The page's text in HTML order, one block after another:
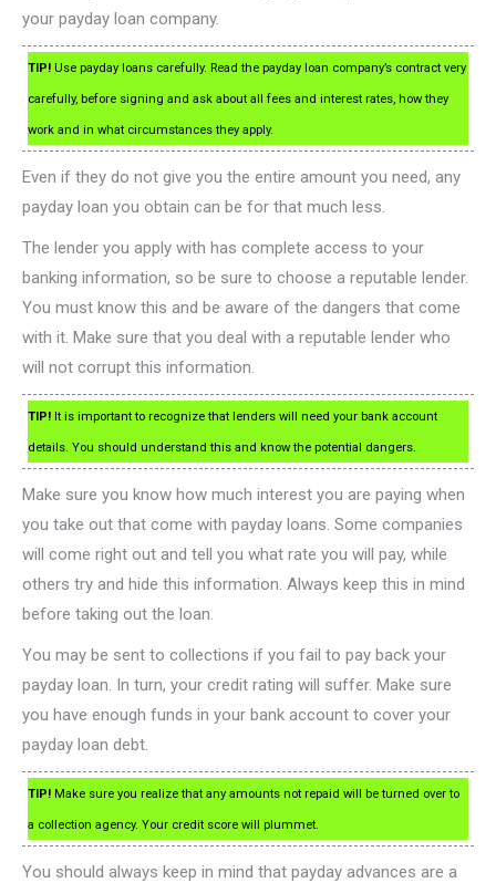
your payday loan company.
TIP! Use payday loans carefully. Read the payday loan company’s contract very
carefully, before signing and ask about all fees and interest rates, how they
work and in what circumstances they apply.
Even if they do not give you the entire amount you need, any
payday loan you obtain can be for that much less.
The lender you apply with has complete access to your
banking information, so be sure to choose a reputable lender.
You must know this and be aware of the dangers that come
with it. Make sure that you deal with a reputable lender who
will not corrupt this information.
TIP! It is important to recognize that lenders will need your bank account
details. You should understand this and know the potential dangers.
Make sure you know how much interest you are paying when
you take out that come with payday loans. Some companies
will come right out and tell you what rate you will pay, while
others try and hide this information. Always keep this in mind
before taking out the loan.
You may be sent to collections if you fail to pay back your
payday loan. In turn, your credit rating will suffer. Make sure
you have enough funds in your bank account to cover your
payday loan debt.
TIP! Make sure you realize that any amounts not repaid will be turned over to
a collection agency. Your credit score will plummet.
You should always keep in mind that payday advances are a